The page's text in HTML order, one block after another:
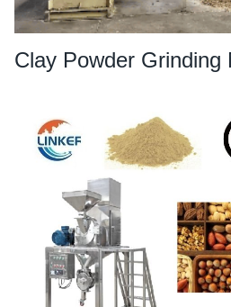
Clay Powder Grinding